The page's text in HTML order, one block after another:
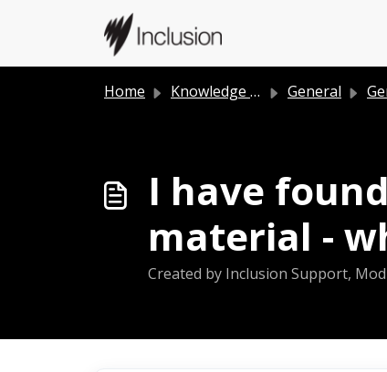
Skip to main content
Home Knowledge base General
I have
material -
Created by Inclusion Support,